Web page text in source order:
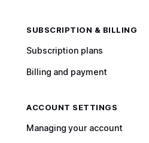
SUBSCRIPTION & BILLING
Subscription plans
Billing and payment
ACCOUNT SETTINGS
Managing your account